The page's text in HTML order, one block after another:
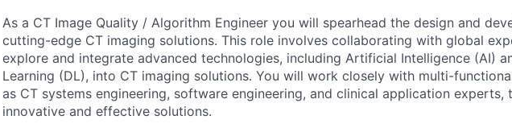
As a CT Image Quality / Algorithm Engineer you will spearhead the design and
cutting-edge CT imaging solutions. This role involves collaborating with global
explore and integrate advanced technologies, including Artificial Intelligence (AI)
Learning (DL), into CT imaging solutions. You will work closely with multi-
as CT systems engineering, software engineering, and clinical application experts,
innovative and effective solutions.